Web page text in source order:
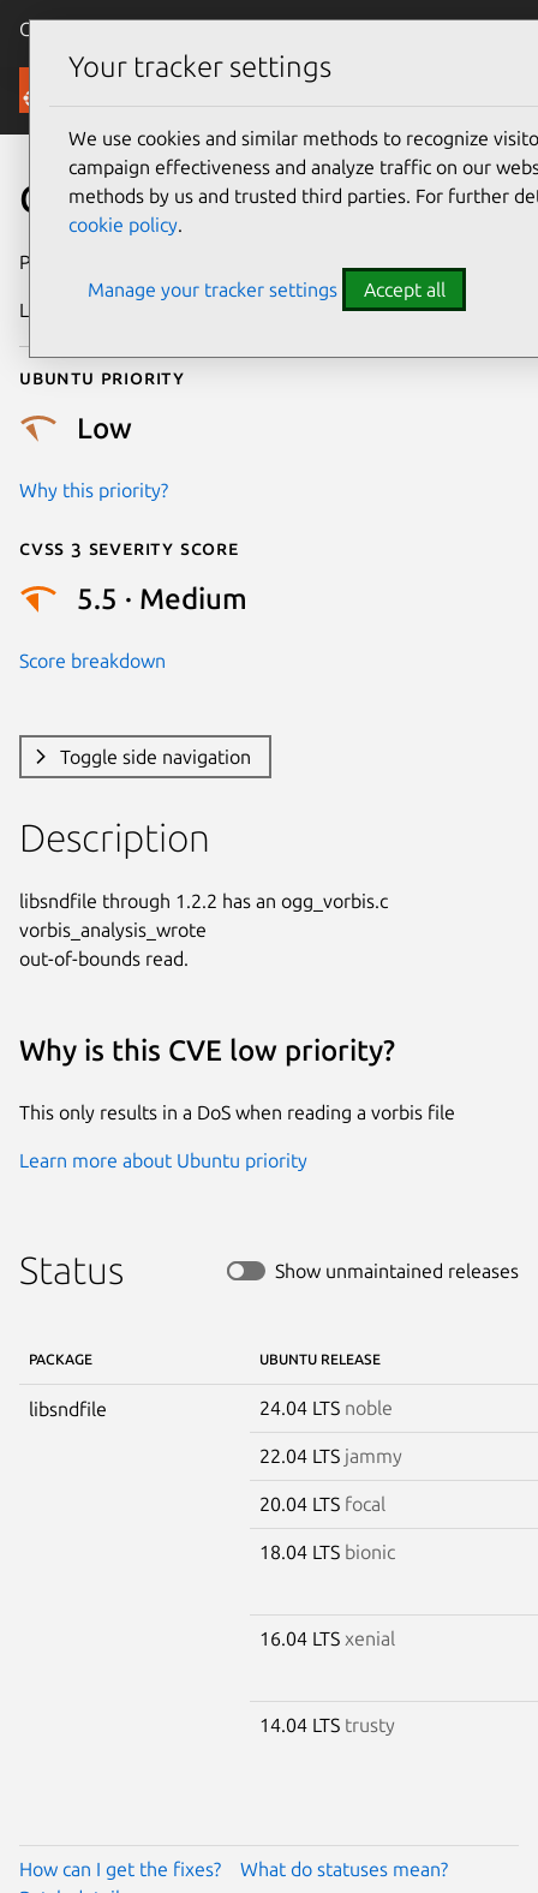
Canonical Ubuntu
Security
CVE-2024-50612
Publication date
Last updated
Ubuntu priority
Low
Why this priority?
Cvss 3 Severity Score
5.5 · Medium
Score breakdown
Toggle side navigation
Description
libsndfile through 1.2.2 has an ogg_vorbis.c
vorbis_analysis_wrote
out-of-bounds read.
Why is this CVE low priority?
This only results in a DoS when reading a vorbis file
Learn more about Ubuntu priority
Status Show unmaintained releases
PACKAGE UBUNTU RELEASE
libsndfile 24.04 LTS noble
22.04 LTS jammy
20.04 LTS focal
18.04 LTS bionic
16.04 LTS xenial
14.04 LTS trusty
How can I get the fixes?
What do statuses mean?
Your tracker settings
We use cookies and similar methods to recognize
campaign effectiveness and analyze traffic on our
methods by us and trusted third parties. For further
cookie policy.
Manage your tracker settings Accept all